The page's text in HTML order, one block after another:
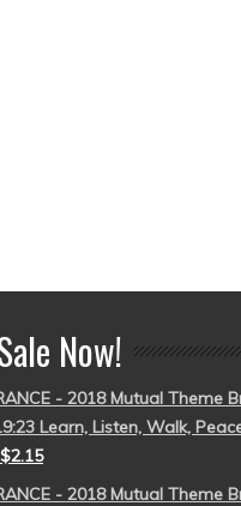
Now!
- 2018 Mutual Theme
Learn, Listen, Walk,
$2.15
- 2018 Mutual Theme